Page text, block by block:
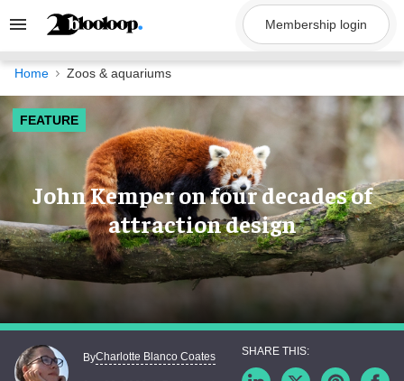
Search
Navigation
Membership login
Home Zoos & aquariums
FEATURE
John Kemper on four decades of
attraction design
ByCharlotte Blanco Coates